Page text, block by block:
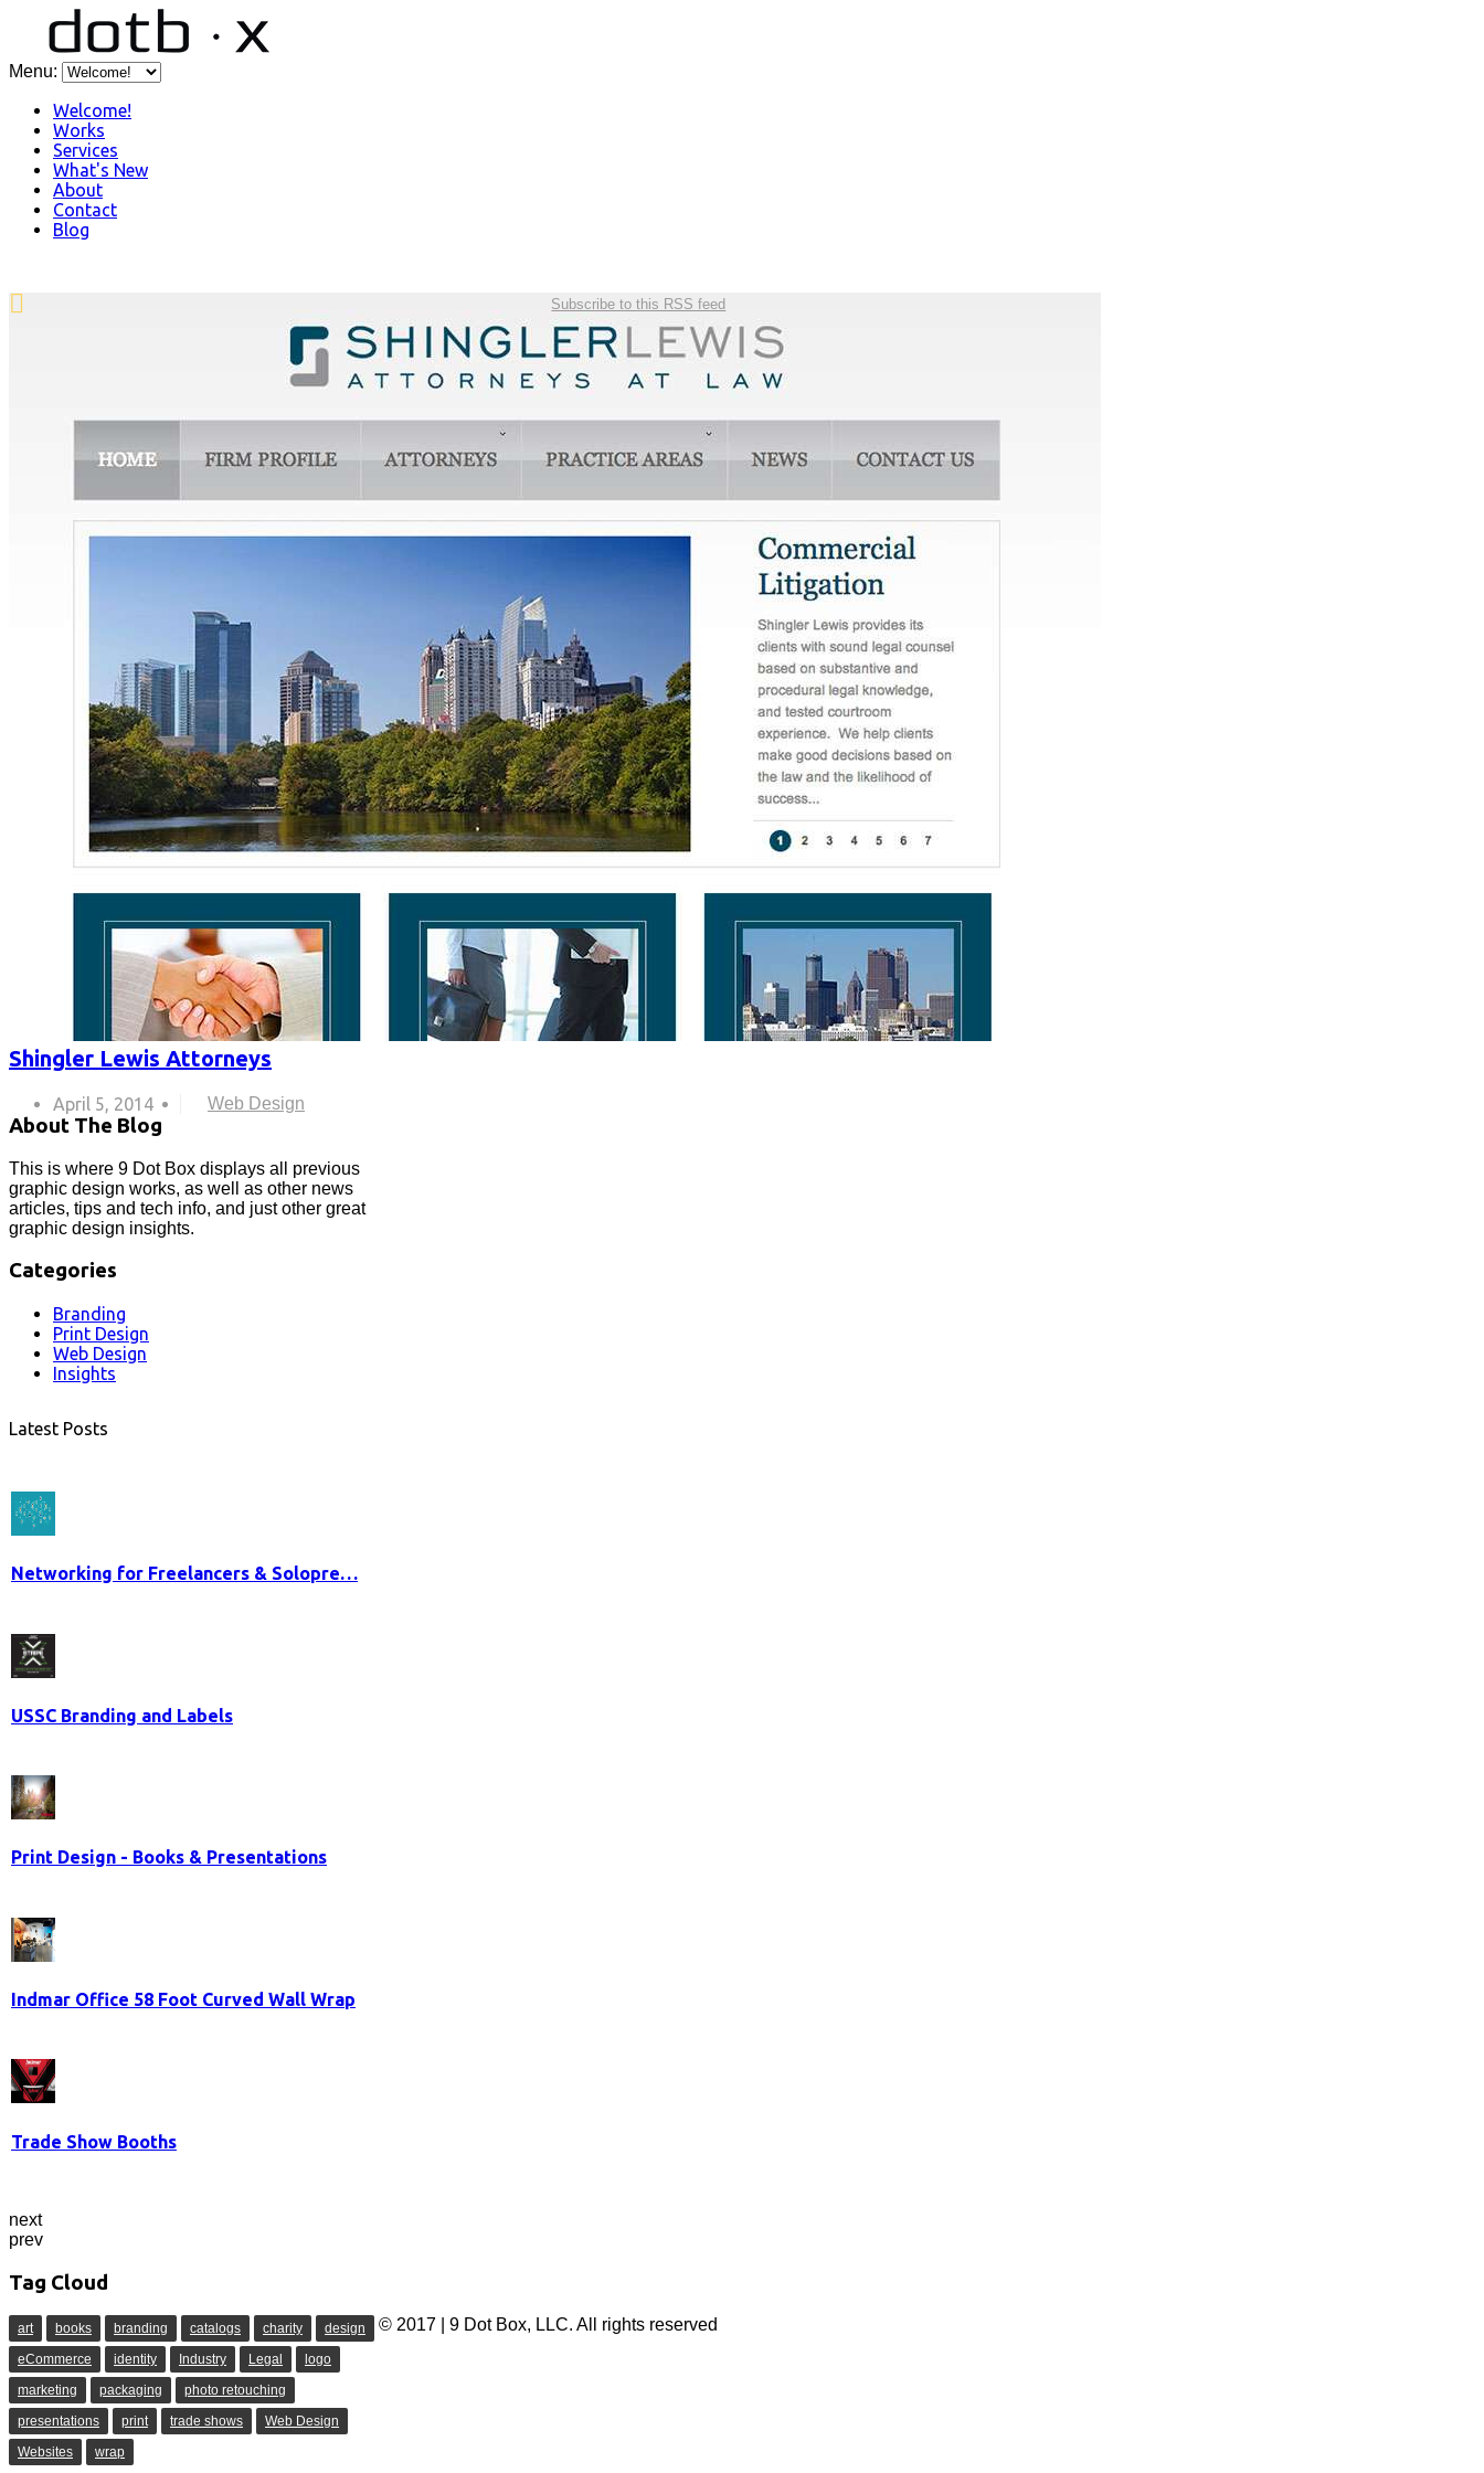
Menu:
Welcome!
Works
Services
What's New
About
Contact
Blog
Shingler Lewis Attorneys
April 5, 2014 Web Design
Subscribe to this RSS feed
About The Blog
This is where 9 Dot Box displays all previous
graphic design works, as well as other news
articles, tips and tech info, and just other great
graphic design insights.
Categories
Branding
Print Design
Web Design
Insights
Latest Posts
Networking for Freelancers & Solopre…
USSC Branding and Labels
Print Design - Books & Presentations
Indmar Office 58 Foot Curved Wall Wrap
Trade Show Booths
next
prev
Tag Cloud
art books branding catalogs charity
design
eCommerce
identity Industry Legal
logo
marketing
packaging
photo retouching
presentations
print trade shows
Web Design
Websites
wrap
© 2017 | 9 Dot Box, LLC. All rights reserved